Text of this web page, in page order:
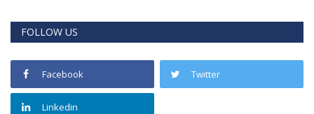
FOLLOW US
Facebook Twitter
Linkedin